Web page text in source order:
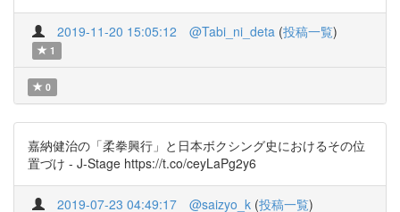
2019-11-20 15:05:12 @Tabi_ni_deta (投稿一覧)
1
0
嘉納健治の「柔拳興行」と日本ボクシング史におけるその位
置づけ - J-Stage https://t.co/ceyLaPg2y6
2019-07-23 04:49:17 @saizyo_k (投稿一覧)